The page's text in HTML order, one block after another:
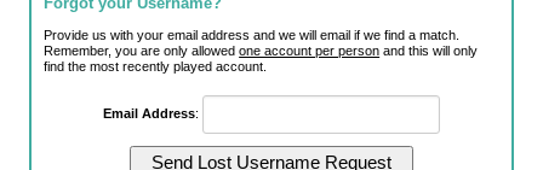
Provide us with your email address and we will email if we find a match.
Remember, you are only allowedone account per person and this will only
find the most recently played account.
Email Address: